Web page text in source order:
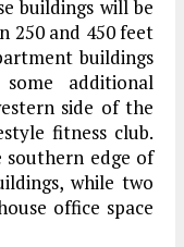
buildings will be
250 and 450 feet
buildings
additional
side of the
fitness club.
edge of
while two
office space